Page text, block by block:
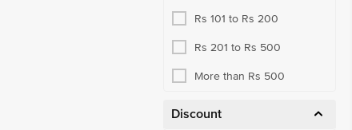
Rs 101 to Rs 200
Rs 201 to Rs 500
More than Rs 500
Discount